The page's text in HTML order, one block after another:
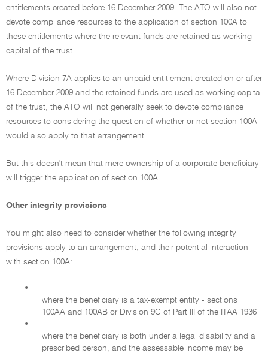
entitlements created before 16 December 2009. The ATO will also not
devote compliance resources to the application of section 100A to
these entitlements where the relevant funds are retained as working
capital of the trust.
Where Division 7A applies to an unpaid entitlement created on or after
16 December 2009 and the retained funds are used as working capital
of the trust, the ATO will not generally seek to devote compliance
resources to considering the question of whether or not section 100A
would also apply to that arrangement.
But this doesn't mean that mere ownership of a corporate beneficiary
will trigger the application of section 100A.
Other integrity provisions
You might also need to consider whether the following integrity
provisions apply to an arrangement, and their potential interaction
with section 100A:
•
where the beneficiary is a tax-exempt entity - sections
100AA and 100AB or Division 9C of Part III of the ITAA 1936
•
where the beneficiary is both under a legal disability and a
prescribed person, and the assessable income may be